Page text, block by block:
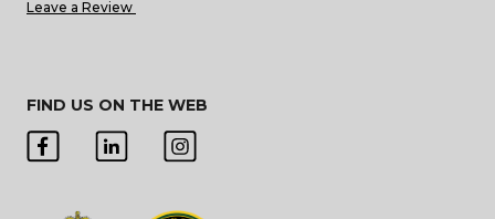
Leave a Review
FIND US ON THE WEB